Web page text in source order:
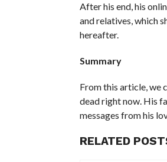
After his end, his
and relatives, which
hereafter.
Summary
From this article, we
dead right now. His
messages from his
RELATED